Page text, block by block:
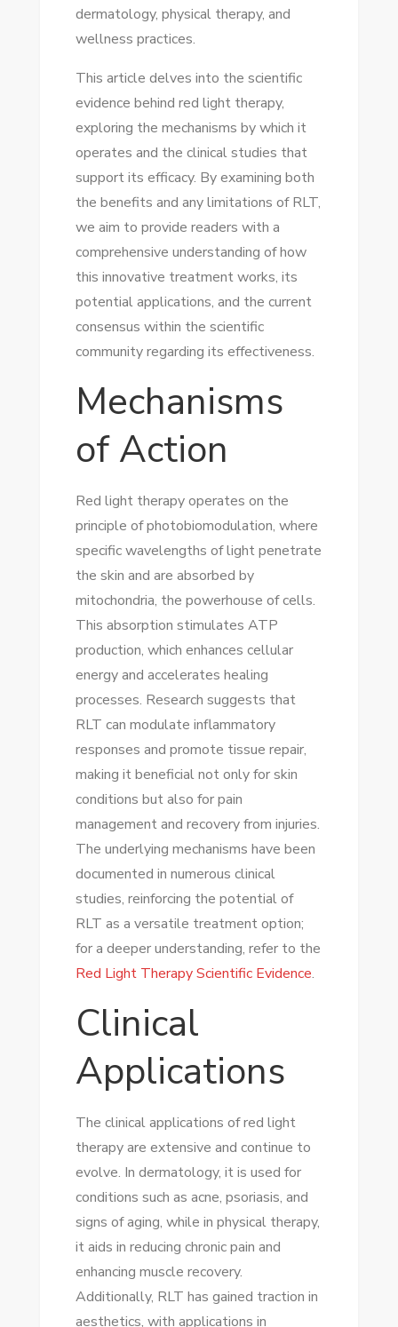
dermatology, physical therapy, and
wellness practices.
This article delves into the scientific
evidence behind red light therapy,
exploring the mechanisms by which it
operates and the clinical studies that
support its efficacy. By examining both
the benefits and any limitations of RLT,
we aim to provide readers with a
comprehensive understanding of how
this innovative treatment works, its
potential applications, and the current
consensus within the scientific
community regarding its effectiveness.
Mechanisms
of Action
Red light therapy operates on the
principle of photobiomodulation, where
specific wavelengths of light penetrate
the skin and are absorbed by
mitochondria, the powerhouse of cells.
This absorption stimulates ATP
production, which enhances cellular
energy and accelerates healing
processes. Research suggests that
RLT can modulate inflammatory
responses and promote tissue repair,
making it beneficial not only for skin
conditions but also for pain
management and recovery from injuries.
The underlying mechanisms have been
documented in numerous clinical
studies, reinforcing the potential of
RLT as a versatile treatment option;
for a deeper understanding, refer to the
Red Light Therapy Scientific Evidence.
Clinical
Applications
The clinical applications of red light
therapy are extensive and continue to
evolve. In dermatology, it is used for
conditions such as acne, psoriasis, and
signs of aging, while in physical therapy,
it aids in reducing chronic pain and
enhancing muscle recovery.
Additionally, RLT has gained traction in
aesthetics, with applications in